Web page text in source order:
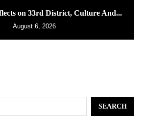
on 33rd District, Culture And...
August 6, 2026
SEARCH